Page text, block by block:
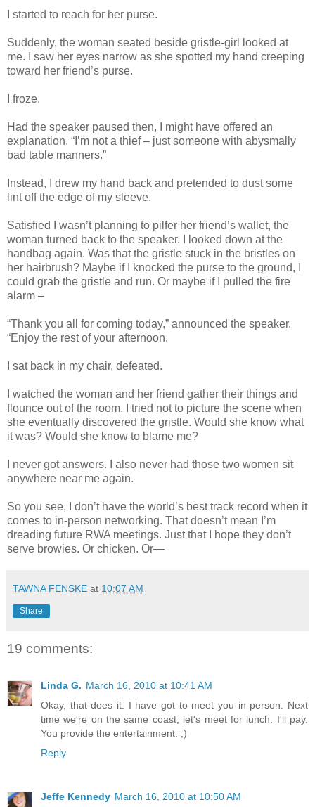
I started to reach for her purse.
Suddenly, the woman seated beside gristle-girl looked at
me. I saw her eyes narrow as she spotted my hand creeping
toward her friend’s purse.
I froze.
Had the speaker paused then, I might have offered an
explanation. “I’m not a thief – just someone with abysmally
bad table manners.”
Instead, I drew my hand back and pretended to dust some
lint off the edge of my sleeve.
Satisfied I wasn’t planning to pilfer her friend’s wallet, the
woman turned back to the speaker. I looked down at the
handbag again. Was that the gristle stuck in the bristles on
her hairbrush? Maybe if I knocked the purse to the ground, I
could grab the gristle and run. Or maybe if I pulled the fire
alarm –
“Thank you all for coming today,” announced the speaker.
“Enjoy the rest of your afternoon.
I sat back in my chair, defeated.
I watched the woman and her friend gather their things and
flounce out of the room. I tried not to picture the scene when
she eventually discovered the gristle. Would she know what
it was? Would she know to blame me?
I never got answers. I also never had those two women sit
anywhere near me again.
So you see, I don’t have the world’s best track record when it
comes to in-person networking. That doesn’t mean I’m
dreading future RWA meetings. Just that I hope they don’t
serve browies. Or chicken. Or—
TAWNA FENSKE at 10:07 AM
Share
19 comments:
Linda G. March 16, 2010 at 10:41 AM
Okay, that does it. I have got to meet you in person. Next
time we're on the same coast, let's meet for lunch. I'll pay.
You provide the entertainment. ;)
Reply
Jeffe Kennedy March 16, 2010 at 10:50 AM